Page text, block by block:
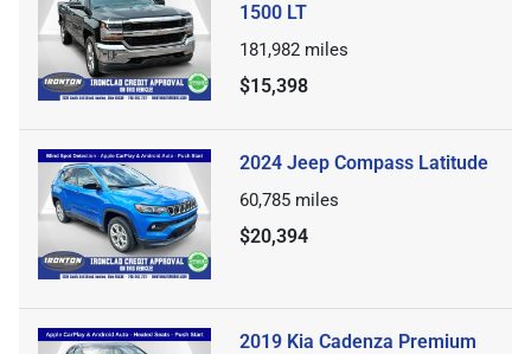
1500 LT
181,982 miles
$15,398
2024 Jeep Compass Latitude
60,785 miles
$20,394
2019 Kia Cadenza Premium